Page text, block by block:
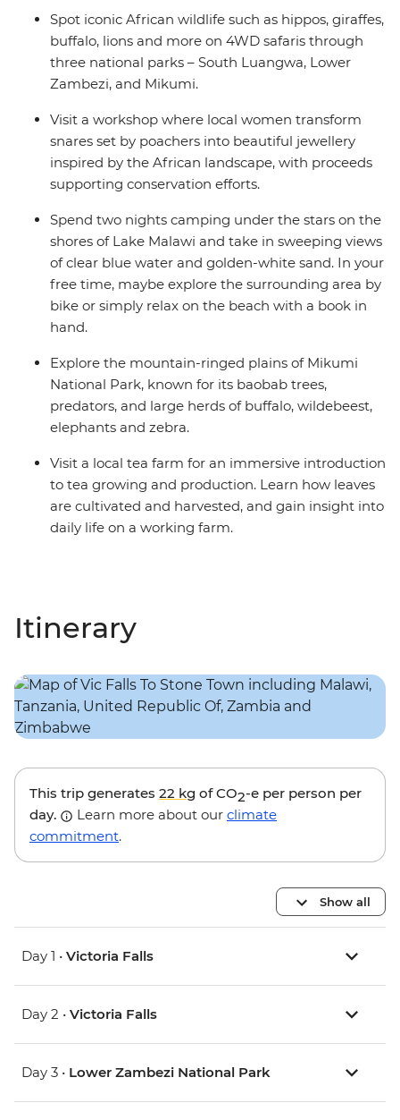
journey off-the-beaten-track to Mikumi National Park.
Visit a local tea farm to learn about the journey from
planting to harvest, take in the magnificent Victoria
Falls and enjoy the variety of experiences that overland
Spot iconic African wildlife such as hippos, giraffes,
buffalo, lions and more on 4WD safaris through
three national parks – South Luangwa, Lower
Zambezi, and Mikumi.
Visit a workshop where local women transform
snares set by poachers into beautiful jewellery
inspired by the African landscape, with proceeds
supporting conservation efforts.
Spend two nights camping under the stars on the
shores of Lake Malawi and take in sweeping views
of clear blue water and golden-white sand. In your
free time, maybe explore the surrounding area by
bike or simply relax on the beach with a book in
hand.
Explore the mountain-ringed plains of Mikumi
National Park, known for its baobab trees,
predators, and large herds of buffalo, wildebeest,
elephants and zebra.
Visit a local tea farm for an immersive introduction
to tea growing and production. Learn how leaves
are cultivated and harvested, and gain insight into
daily life on a working farm.
Itinerary
This trip generates 22 kg of CO2-e per person per
day.
Learn more about our climate
commitment.
Show all
Day 1 • Victoria Falls
Day 2 • Victoria Falls
Day 3 • Lower Zambezi National Park